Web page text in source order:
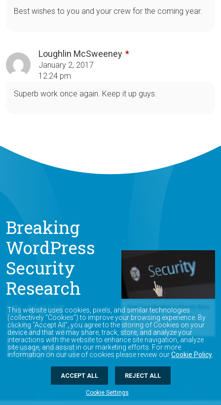
Best wishes to you and your crew for the coming year.
Loughlin McSweeney
January 2, 2017
12:24 pm
Superb work once again. Keep it up guys.
Breaking
WordPress
Security
Research
in your
inbox as it
happens.
This website uses cookies, pixels, and similar technologies
(collectively “Cookies”) to improve your browsing experience. By
clicking “Accept All”, you agree to the storing of Cookies on your
device and that we may share, track, store, and analyze your
interactions with the website to enhance site navigation, analyze
site usage, and assist in our marketing efforts. For more
information on our use of cookies please review ourCookie Policy
Cookie Settings
ACCEPT ALL REJECT ALL